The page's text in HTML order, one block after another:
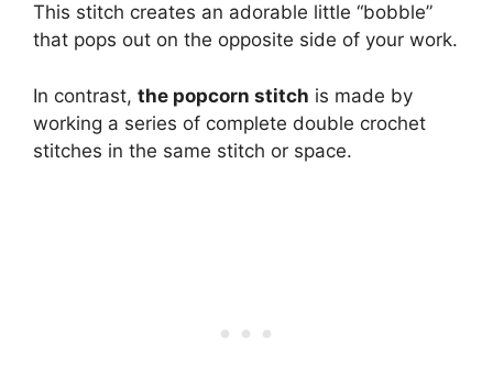
This stitch creates an adorable little “bobble”
that pops out on the opposite side of your work.
In contrast, the popcorn stitch is made by
working a series of complete double crochet
stitches in the same stitch or space.